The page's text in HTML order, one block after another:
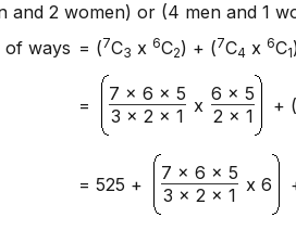
and 2 women) or (4 men and 1
of ways = (7C3 x 6C2) + (7C4 x 6C1
=
7 x 6 x 5
x
6 x 5
+ (
3 x 2 x 1 2 x 1
= 525 +
7 x 6 x 5
x 6
3 x 2 x 1